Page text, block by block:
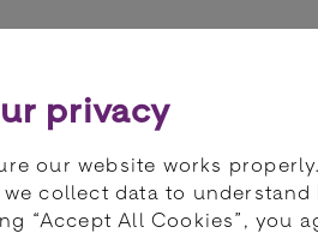
privacy
our website works
collect data to understand
“Accept All Cookies”, you